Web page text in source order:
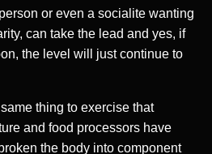
or even a socialite wanting
can take the lead and yes, if
the level will just continue to
thing to exercise that
and food processors have
the body into component